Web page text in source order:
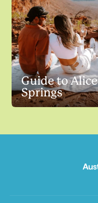
Guide to Alice
Springs